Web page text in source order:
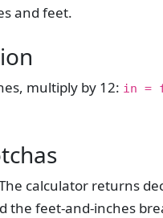
and feet.
multiply by 12: in =
calculator returns
the feet-and-inches